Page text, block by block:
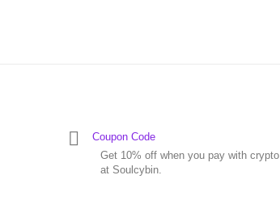
Coupon Code
Get 10% off when you pay with crypto
at Soulcybin.